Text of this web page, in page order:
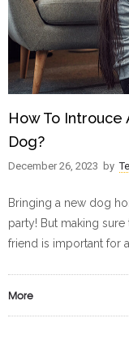
How To Introuce
Dog?
December 26, 2023 by
Bringing a new dog
party! But making
friend is important for a
More